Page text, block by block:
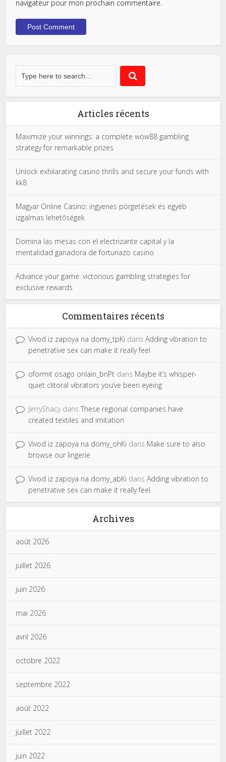
navigateur pour mon prochain commentaire.
Articles récents
Maximize your winnings: a complete wow88 gambling
strategy for remarkable prizes
Unlock exhilarating casino thrills and secure your funds with
kk8
Magyar Online Casino: ingyenes pörgetések és egyéb
izgalmas lehetőségek
Domina las mesas con el electrizante capital y la
mentalidad ganadora de fortunazo casino
Advance your game: victorious gambling strategies for
exclusive rewards
Commentaires récents
Vivod iz zapoya na domy_tpKi dansAdding vibration to
penetrative sex can make it really feel
oformit osago onlain_bnPt dans Maybe it’s whisper-
quiet clitoral vibrators you’ve been eyeing
JerryShacydansThese regional companies have
created textiles and imitation
Vivod iz zapoya na domy_ohKi dans Make sure to also
browse our lingerie
Vivod iz zapoya na domy_abKi dansAdding vibration to
penetrative sex can make it really feel
Archives
août 2026
juillet 2026
juin 2026
mai 2026
avril 2026
octobre 2022
septembre 2022
août 2022
juillet 2022
juin 2022